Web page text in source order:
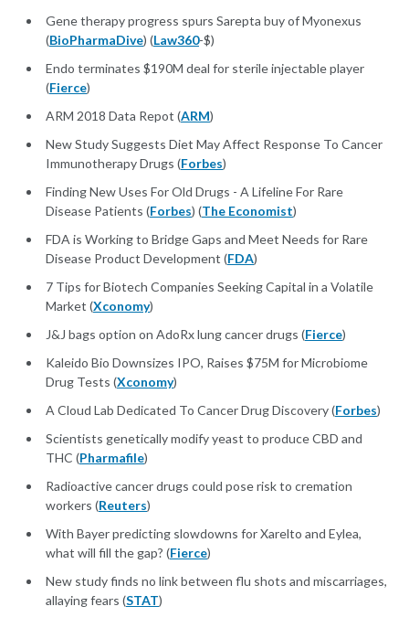
Gene therapy progress spurs Sarepta buy of Myonexus
(BioPharmaDive) (Law360-$)
Endo terminates $190M deal for sterile injectable player
(Fierce)
ARM 2018 Data Repot (ARM)
New Study Suggests Diet May Affect Response To Cancer
Immunotherapy Drugs (Forbes)
Finding New Uses For Old Drugs - A Lifeline For Rare
Disease Patients (Forbes) (The Economist)
FDA is Working to Bridge Gaps and Meet Needs for Rare
Disease Product Development (FDA)
7 Tips for Biotech Companies Seeking Capital in a Volatile
Market (Xconomy)
J&J bags option on AdoRx lung cancer drugs (Fierce)
Kaleido Bio Downsizes IPO, Raises $75M for Microbiome
Drug Tests (Xconomy)
A Cloud Lab Dedicated To Cancer Drug Discovery (Forbes)
Scientists genetically modify yeast to produce CBD and
THC (Pharmafile)
Radioactive cancer drugs could pose risk to cremation
workers (Reuters)
With Bayer predicting slowdowns for Xarelto and Eylea,
what will fill the gap? (Fierce)
New study finds no link between flu shots and miscarriages,
allaying fears (STAT)